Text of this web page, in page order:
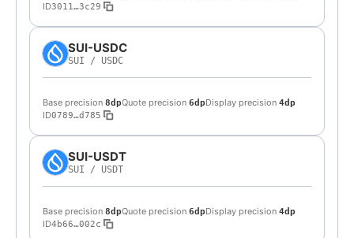
ID3011…3c29
SUI-USDC
SUI / USDC
Base precision 8dpQuote precision 6dpDisplay precision 4dp
ID0789…d785
SUI-USDT
SUI / USDT
Base precision 8dpQuote precision 6dpDisplay precision 4dp
ID4b66…002c